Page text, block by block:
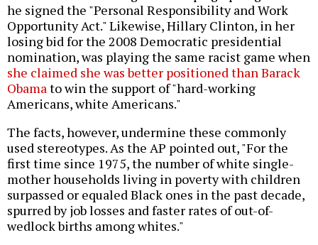
he signed the "Personal Responsibility and Work
Opportunity Act." Likewise, Hillary Clinton, in her
losing bid for the 2008 Democratic presidential
nomination, was playing the same racist game when
she claimed she was better positioned than Barack
Obamato win the support of "hard-working
Americans, white Americans."
The facts, however, undermine these commonly
used stereotypes. As the AP pointed out, "For the
first time since 1975, the number of white single-
mother households living in poverty with children
surpassed or equaled Black ones in the past decade,
spurred by job losses and faster rates of out-of-
wedlock births among whites."